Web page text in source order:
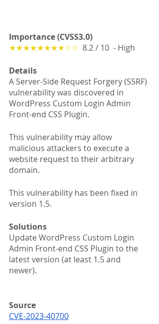
Importance (CVSS3.0)
★★★★★★★★☆☆
  8.2 / 10  - High
Details
A Server-Side Request Forgery (SSRF)
vulnerability was discovered in
WordPress Custom Login Admin
Front-end CSS Plugin.
This vulnerability may allow
malicious attackers to execute a
website request to their arbitrary
domain.
This vulnerability has been fixed in
version 1.5.
Solutions
Update WordPress Custom Login
Admin Front-end CSS Plugin to the
latest version (at least 1.5 and
newer).
Source
CVE-2023-40700